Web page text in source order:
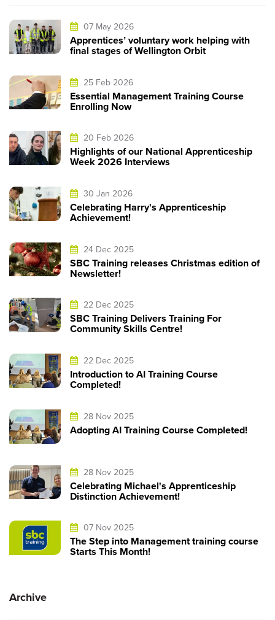
07 May 2026
Apprentices’ voluntary work helping with
final stages of Wellington Orbit
25 Feb 2026
Essential Management Training Course
Enrolling Now
20 Feb 2026
Highlights of our National Apprenticeship
Week 2026 Interviews
30 Jan 2026
Celebrating Harry's Apprenticeship
Achievement!
24 Dec 2025
SBC Training releases Christmas edition of
Newsletter!
22 Dec 2025
SBC Training Delivers Training For
Community Skills Centre!
22 Dec 2025
Introduction to AI Training Course
Completed!
28 Nov 2025
Adopting AI Training Course Completed!
28 Nov 2025
Celebrating Michael's Apprenticeship
Distinction Achievement!
07 Nov 2025
The Step into Management training course
Starts This Month!
Archive